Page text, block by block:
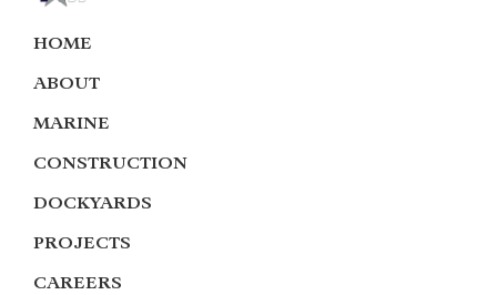
HOME
ABOUT
MARINE
CONSTRUCTION
DOCKYARDS
PROJECTS
CAREERS